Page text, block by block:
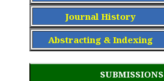
Journal History
Abstracting & Indexing
SUBMISSIONS